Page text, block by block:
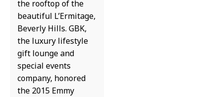
the rooftop of the
beautiful L’Ermitage,
Beverly Hills. GBK,
the luxury lifestyle
gift lounge and
special events
company, honored
the 2015 Emmy